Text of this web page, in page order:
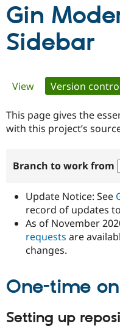
Partners &
Community
Support Drupal
Get Started
Gin
Sidebar
Primary
tabs
View Version
This page gives the
with this project’s
Branch to work from
Update Notice: See
record of updates
As of November
requests are
changes.
One-time
Setting up